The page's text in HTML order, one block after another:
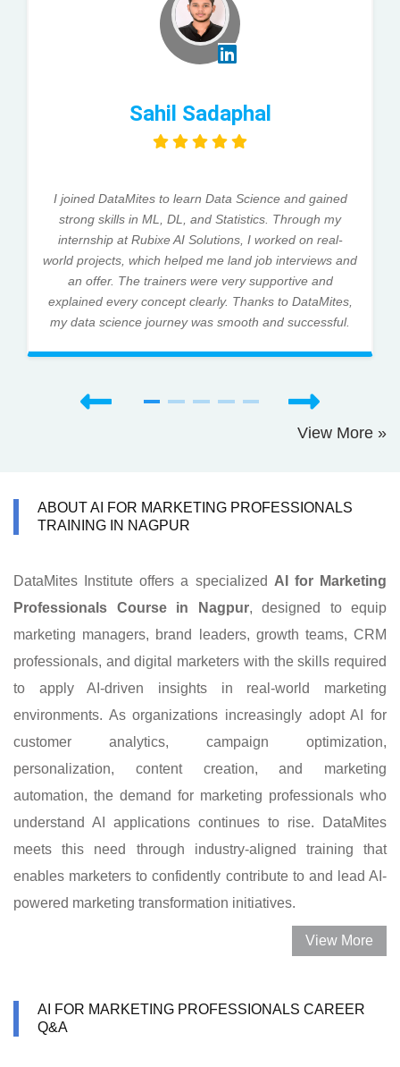
Sahil Sadaphal
I joined DataMites to learn Data Science and gained
strong skills in ML, DL, and Statistics. Through my
internship at Rubixe AI Solutions, I worked on real-
world projects, which helped me land job interviews and
an offer. The trainers were very supportive and
explained every concept clearly. Thanks to DataMites,
my data science journey was smooth and successful.
View More »
ABOUT AI FOR MARKETING PROFESSIONALS
TRAINING IN NAGPUR
DataMites Institute offers a specialized AI for Marketing
Professionals Course in Nagpur, designed to equip
marketing managers, brand leaders, growth teams, CRM
professionals, and digital marketers with the skills required
to apply AI-driven insights in real-world marketing
environments. As organizations increasingly adopt AI for
customer analytics, campaign optimization,
personalization, content creation, and marketing
automation, the demand for marketing professionals who
understand AI applications continues to rise. DataMites
meets this need through industry-aligned training that
enables marketers to confidently contribute to and lead AI-
powered marketing transformation initiatives.
View More
AI FOR MARKETING PROFESSIONALS CAREER
Q&A